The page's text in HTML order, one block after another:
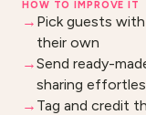
HOW TO IMPROVE IT
Pick guests
their own
Send ready-
sharing
Tag and credit